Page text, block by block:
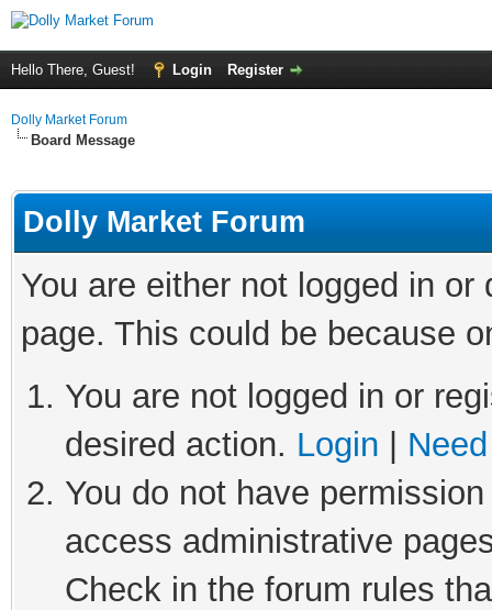
Hello There, Guest! Login Register
Dolly Market Forum
Board Message
Dolly Market Forum
You are either not logged in
page. This could be because
You are not logged in or
desired action. Login
You do not have
access administrative
Check in the forum rules